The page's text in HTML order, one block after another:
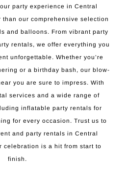
party experience in Central
our comprehensive selection
and balloons. From vibrant party
rentals, we offer everything you
unforgettable. Whether you’re
or a birthday bash, our blow-
you are sure to impress. With
services and a wide range of
inflatable party rentals for
for every occasion. Trust us to
and party rentals in Central
celebration is a hit from start to
finish.